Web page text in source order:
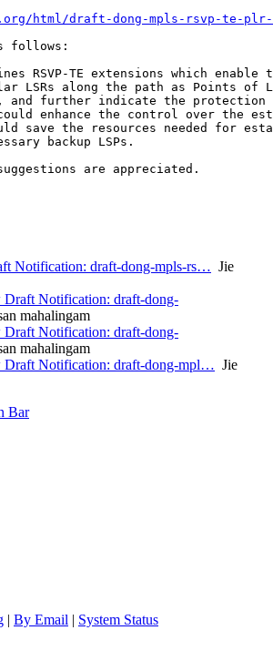
html/draft-dong-mpls-rsvp-te-plr-
follows:
RSVP-TE extensions which
LSRs along the path as Points of
and further indicate the protection
could enhance the control over the
save the resources needed for
backup LSPs.
are appreciated.
Notification: draft-dong-mpls-rs… Jie
Notification: draft-dong-
mahalingam
Notification: draft-dong-
mahalingam
Draft Notification: draft-dong-mpl… Jie
Bar
| By Email | System Status